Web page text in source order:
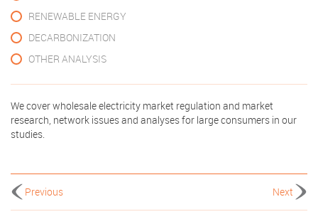
RENEWABLE ENERGY
DECARBONIZATION
OTHER ANALYSIS
We cover wholesale electricity market regulation and market
research, network issues and analyses for large consumers in our
studies.
Previous Next